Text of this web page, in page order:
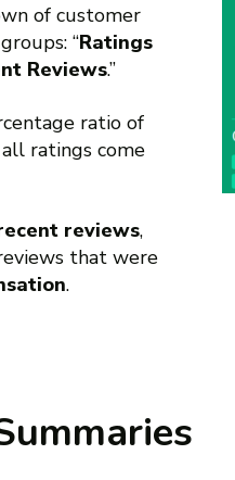
of customer
“Ratings
Reviews.”
ratio of
all ratings come
reviews,
that were
.